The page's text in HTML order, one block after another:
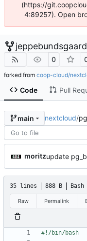
(https://
4:89257). Open
jeppebundsgaard
0
forked from coop-cloud/
Code Pull
main nextcloud/
moritz
35 lines 888 B Bash
Raw Permalink